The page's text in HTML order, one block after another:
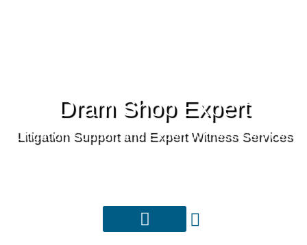
Dram Shop Expert
Litigation Support and Expert Witness Services